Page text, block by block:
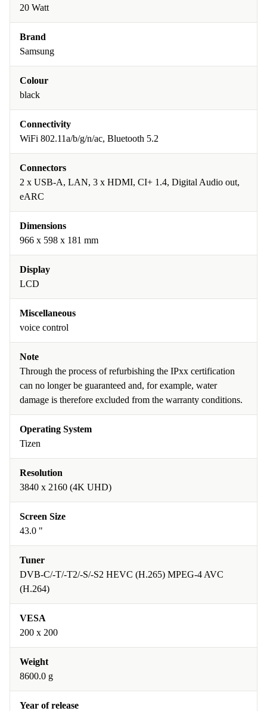
20 Watt
Brand
Samsung
Colour
black
Connectivity
WiFi 802.11a/b/g/n/ac, Bluetooth 5.2
Connectors
2 x USB-A, LAN, 3 x HDMI, CI+ 1.4, Digital Audio out,
eARC
Dimensions
966 x 598 x 181 mm
Display
LCD
Miscellaneous
voice control
Note
Through the process of refurbishing the IPxx certification
can no longer be guaranteed and, for example, water
damage is therefore excluded from the warranty conditions.
Operating System
Tizen
Resolution
3840 x 2160 (4K UHD)
Screen Size
43.0 "
Tuner
DVB-C/-T/-T2/-S/-S2 HEVC (H.265) MPEG-4 AVC
(H.264)
VESA
200 x 200
Weight
8600.0 g
Year of release